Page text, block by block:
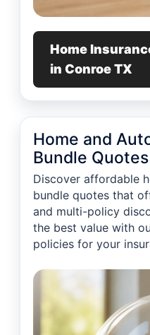
Home
in Conroe TX
Home and
Bundle Quotes
Discover affordable
bundle quotes that
and multi-policy
the best value with
policies for your